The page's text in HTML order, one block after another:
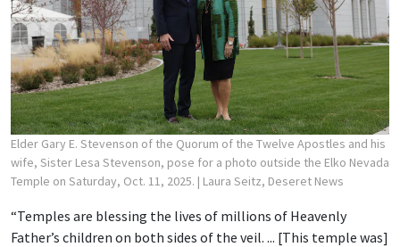
Elder Gary E. Stevenson of the Quorum of the Twelve Apostles and his
wife, Sister Lesa Stevenson, pose for a photo outside the Elko Nevada
Temple on Saturday, Oct. 11, 2025. | Laura Seitz, Deseret News
“Temples are blessing the lives of millions of Heavenly
Father’s children on both sides of the veil. ... [This temple was]